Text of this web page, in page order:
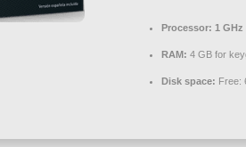
Processor: 1
RAM: 4 GB for
Disk space: Free: